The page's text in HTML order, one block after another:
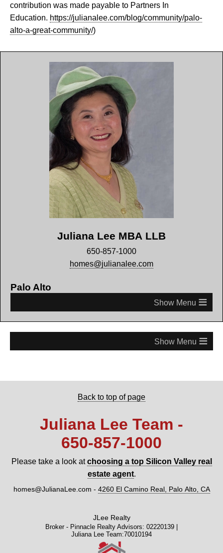
contribution was made payable to Partners In
Education. https://julianalee.com/blog/community/palo-
alto-a-great-community/)
Juliana Lee MBA LLB
650-857-1000
homes@julianalee.com
Palo Alto
≡
≡
Back to top of page
Juliana Lee Team -
650‑857‑1000
Please take a look atchoosing a top Silicon Valley real
estate agent.
homes@JulianaLee.com - 4260 El Camino Real, Palo Alto, CA
JLee Realty
Broker - Pinnacle Realty Advisors: 02220139 |
Juliana Lee Team:70010194